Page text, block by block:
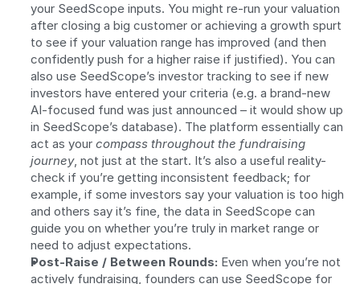
your SeedScope inputs. You might re-run your valuation
after closing a big customer or achieving a growth spurt
to see if your valuation range has improved (and then
confidently push for a higher raise if justified). You can
also use SeedScope’s investor tracking to see if new
investors have entered your criteria (e.g. a brand-new
AI-focused fund was just announced – it would show up
in SeedScope’s database). The platform essentially can
act as your compass throughout the fundraising
journey, not just at the start. It’s also a useful reality-
check if you’re getting inconsistent feedback; for
example, if some investors say your valuation is too high
and others say it’s fine, the data in SeedScope can
guide you on whether you’re truly in market range or
need to adjust expectations.
Post-Raise / Between Rounds: Even when you’re not